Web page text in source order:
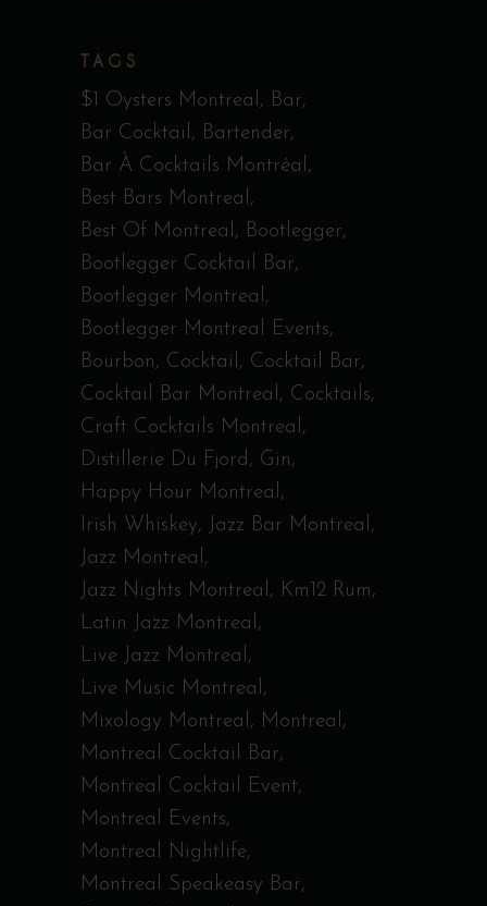
TAGS
$1 Oysters Montreal
Bar
Bar Cocktail
Bartender
Bar À Cocktails Montréal
Best Bars Montreal
Best Of Montreal
Bootlegger
Bootlegger Cocktail Bar
Bootlegger Montreal
Bootlegger Montreal Events
Bourbon
Cocktail
Cocktail Bar
Cocktail Bar Montreal
Cocktails
Craft Cocktails Montreal
Distillerie Du Fjord
Gin
Happy Hour Montreal
Irish Whiskey
Jazz Bar Montreal
Jazz Montreal
Jazz Nights Montreal
Km12 Rum
Latin Jazz Montreal
Live Jazz Montreal
Live Music Montreal
Mixology Montreal
Montreal
Montreal Cocktail Bar
Montreal Cocktail Event
Montreal Events
Montreal Nightlife
Montreal Speakeasy Bar